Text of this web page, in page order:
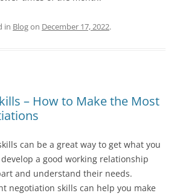
in Blogon December 17, 2022.
– How to Make the Most
can be a great way to get what you
a good working relationship
and understand their needs.
negotiation skills can help you make